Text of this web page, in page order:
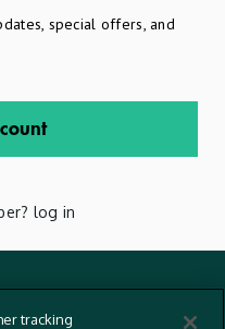
special offers, and
log in
tracking